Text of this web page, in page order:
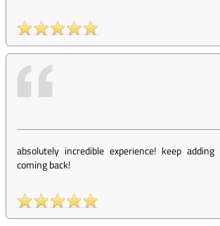
absolutely incredible experience! keep
coming back!